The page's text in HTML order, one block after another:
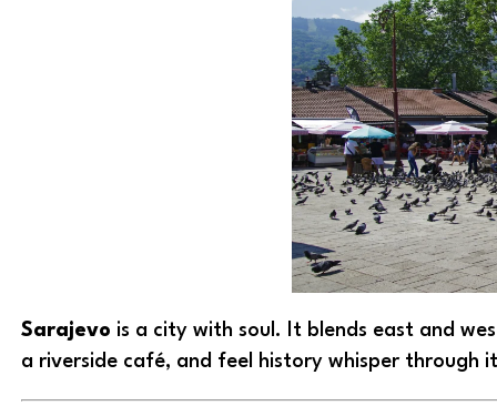
Sarajevo is a city with soul. It blends east and
a riverside café, and feel history whisper through